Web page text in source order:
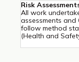
Risk
All work
assessments and
follow method
(Health and